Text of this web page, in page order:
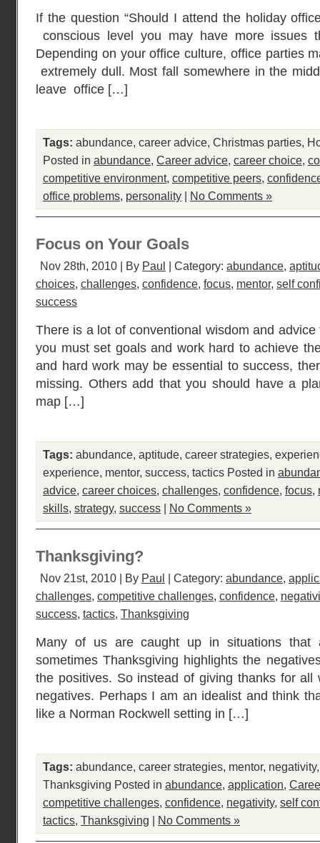
If the question “Should I attend the holiday
conscious level you may have more issues
Depending on your office culture, office parties
extremely dull. Most fall somewhere in the
leave office […]
Tags: abundance, career advice, Christmas parties,
Posted in abundance, Career advice, career choice,
competitive environment, competitive peers,
office problems, personality | No Comments »
Focus on Your Goals
Nov 28th, 2010 | By Paul | Category: abundance,
choices, challenges, confidence, focus, mentor, self
success
There is a lot of conventional wisdom and
you must set goals and work hard to achieve
and hard work may be essential to success,
missing. Others add that you should have a
map […]
Tags: abundance, aptitude, career strategies,
experience, mentor, success, tactics Posted in
advice, career choices, challenges, confidence, focus,
skills, strategy, success | No Comments »
Thanksgiving?
Nov 21st, 2010 | By Paul | Category: abundance,
challenges, competitive challenges, confidence,
success, tactics, Thanksgiving
Many of us are caught up in situations that
sometimes Thanksgiving highlights the
the positives. So instead of giving thanks for
negatives. Perhaps I am an idealist and think
like a Norman Rockwell setting in […]
Tags: abundance, career strategies, mentor, negativity
Thanksgiving Posted in abundance, application,
competitive challenges, confidence, negativity, self
tactics, Thanksgiving | No Comments »